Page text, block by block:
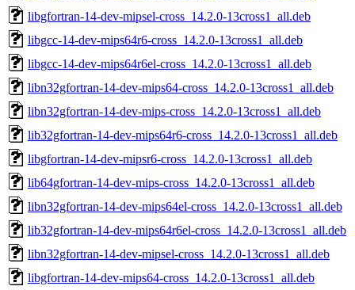
libgfortran-14-dev-mipsel-cross_14.2.0-13cross1_all.deb
libgcc-14-dev-mips64r6-cross_14.2.0-13cross1_all.deb
libgcc-14-dev-mips64r6el-cross_14.2.0-13cross1_all.deb
libn32gfortran-14-dev-mips64-cross_14.2.0-13cross1_all.deb
libn32gfortran-14-dev-mips-cross_14.2.0-13cross1_all.deb
lib32gfortran-14-dev-mips64r6-cross_14.2.0-13cross1_all.deb
libgfortran-14-dev-mipsr6-cross_14.2.0-13cross1_all.deb
lib64gfortran-14-dev-mips-cross_14.2.0-13cross1_all.deb
libn32gfortran-14-dev-mips64el-cross_14.2.0-13cross1_all.deb
lib32gfortran-14-dev-mips64r6el-cross_14.2.0-13cross1_all.deb
libn32gfortran-14-dev-mipsel-cross_14.2.0-13cross1_all.deb
libgfortran-14-dev-mips64-cross_14.2.0-13cross1_all.deb